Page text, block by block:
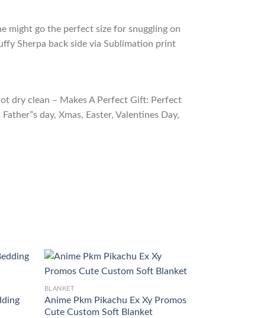
might go the perfect size for snuggling on
Sherpa back side via Sublimation print
dry clean – Makes A Perfect Gift: Perfect
day, Xmas, Easter, Valentines Day,
BLANKET
Anime Pkm Pikachu Ex Xy Promos
Cute Custom Soft Blanket